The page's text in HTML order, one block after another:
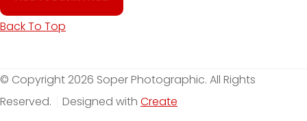
Back To Top
© Copyright 2026 Soper Photographic. All Rights
Reserved.
Designed with Create